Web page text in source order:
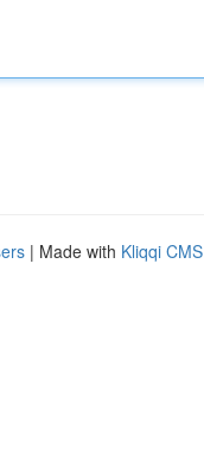
| Made with Kliqqi CMS